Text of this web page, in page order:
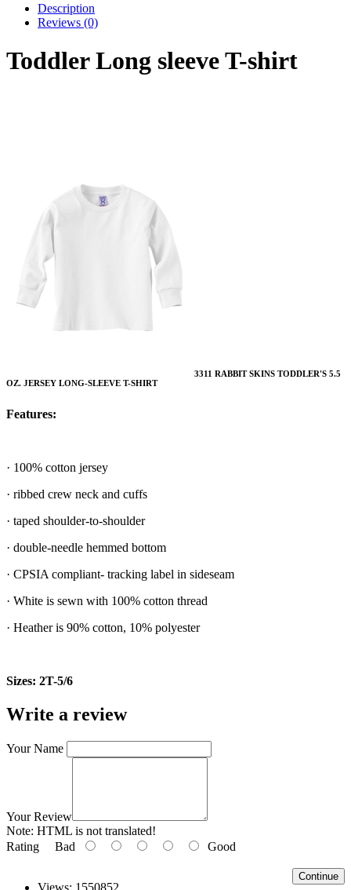
Description
Reviews (0)
Toddler Long sleeve T-shirt
3311 RABBIT SKINS TODDLER'S 5.5
OZ. JERSEY LONG-SLEEVE T-SHIRT
Features:
· 100% cotton jersey
· ribbed crew neck and cuffs
· taped shoulder-to-shoulder
· double-needle hemmed bottom
· CPSIA compliant- tracking label in sideseam
· White is sewn with 100% cotton thread
· Heather is 90% cotton, 10% polyester
Sizes: 2T-5/6
Write a review
Your Name
Your Review
Note: HTML is not translated!
Rating Bad Good
Continue
Views: 1550852